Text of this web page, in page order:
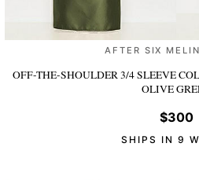
AFTER SIX
OFF-THE-SHOULDER 3/4 SLEEVE
OLIVE
$300
SHIPS IN 9